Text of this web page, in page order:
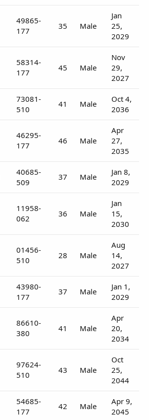
49865-
177
35 Male
Jan
25,
2029
58314-
177
45 Male
Nov
29,
2027
73081-
510
41 Male
Oct 4,
2036
46295-
177
46 Male
Apr
27,
2035
40685-
509
37 Male
Jan 8,
2029
11958-
062
36 Male
Jan
15,
2030
01456-
510
28 Male
Aug
14,
2027
43980-
177
37 Male
Jan 1,
2029
86610-
380
41 Male
Apr
20,
2034
97624-
510
43 Male
Oct
25,
2044
54685-
177
42 Male
Apr 9,
2045